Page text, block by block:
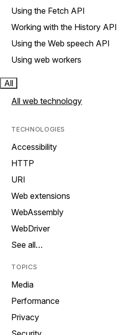
Using the Fetch API
Working with the History API
Using the Web speech API
Using web workers
All
All web technology
TECHNOLOGIES
Accessibility
HTTP
URI
Web extensions
WebAssembly
WebDriver
See all…
TOPICS
Media
Performance
Privacy